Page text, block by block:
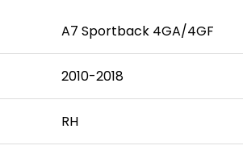
A7 Sportback 4GA/4GF
2010-2018
RH